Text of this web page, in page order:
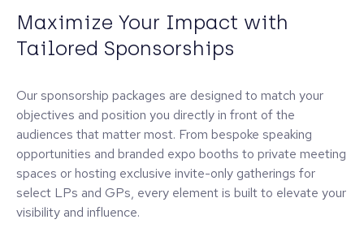
Maximize Your Impact with
Tailored Sponsorships
Our sponsorship packages are designed to match your
objectives and position you directly in front of the
audiences that matter most. From bespoke speaking
opportunities and branded expo booths to private meeting
spaces or hosting exclusive invite-only gatherings for
select LPs and GPs, every element is built to elevate your
visibility and influence.